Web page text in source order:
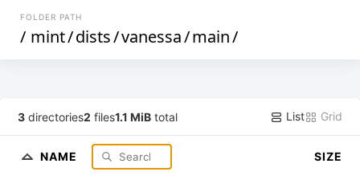
FOLDER PATH
/ mint/dists/vanessa/main/
3 directories2 files1.1 MiB total List Grid
NAME SIZE